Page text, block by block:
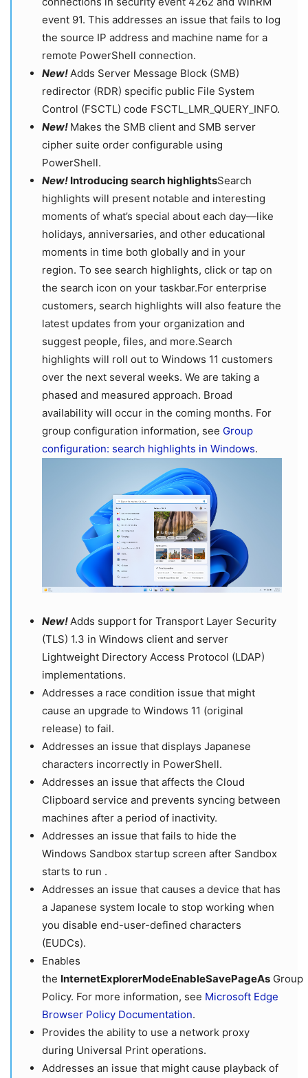
event 91. This addresses an issue that fails to log
the source IP address and machine name for a
remote PowerShell connection.
New! Adds Server Message Block (SMB)
redirector (RDR) specific public File System
Control (FSCTL) code FSCTL_LMR_QUERY_INFO.
New! Makes the SMB client and SMB server
cipher suite order configurable using
PowerShell.
New! Introducing search highlightsSearch
highlights will present notable and interesting
moments of what’s special about each day—like
holidays, anniversaries, and other educational
moments in time both globally and in your
region. To see search highlights, click or tap on
the search icon on your taskbar.For enterprise
customers, search highlights will also feature the
latest updates from your organization and
suggest people, files, and more.Search
highlights will roll out to Windows 11 customers
over the next several weeks. We are taking a
phased and measured approach. Broad
availability will occur in the coming months. For
group configuration information, see Group
configuration: search highlights in Windows.
New!Adds support for Transport Layer Security
(TLS) 1.3 in Windows client and server
Lightweight Directory Access Protocol (LDAP)
implementations.
Addresses a race condition issue that might
cause an upgrade to Windows 11 (original
release) to fail.
Addresses an issue that displays Japanese
characters incorrectly in PowerShell.
Addresses an issue that affects the Cloud
Clipboard service and prevents syncing between
machines after a period of inactivity.
Addresses an issue that fails to hide the
Windows Sandbox startup screen after Sandbox
starts to run .
Addresses an issue that causes a device that has
a Japanese system locale to stop working when
you disable end-user-defined characters
(EUDCs).
Enables
the InternetExplorerModeEnableSavePageAs Group
Policy. For more information, see Microsoft Edge
Browser Policy Documentation.
Provides the ability to use a network proxy
during Universal Print operations.
Addresses an issue that might cause playback of